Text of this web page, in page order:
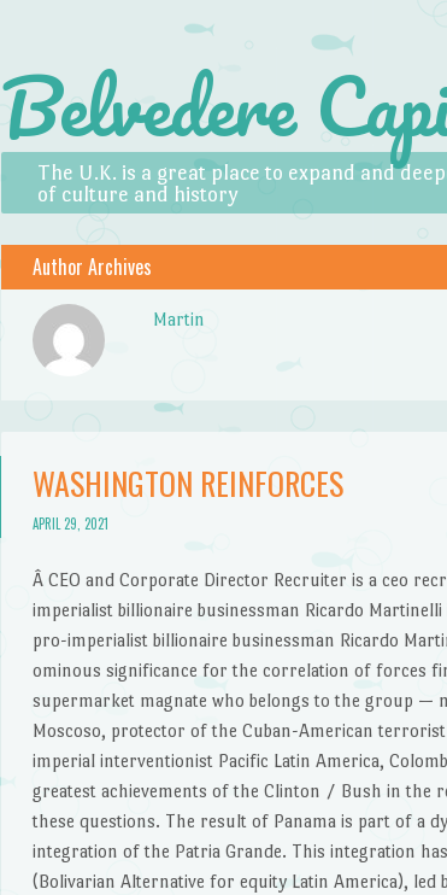
Belvedere
The U.K. is a great place to expand and
of culture and history
Menu
Skip to content
Author Archives
Martin
WASHINGTON REINFORCES
APRIL 29, 2021
Â CEO and Corporate Director Recruiter is a ceo
imperialist billionaire businessman Ricardo
pro-imperialist billionaire businessman Ricardo
ominous significance for the correlation of forces
supermarket magnate who belongs to the group —
Moscoso, protector of the Cuban-American
imperial interventionist Pacific Latin America,
greatest achievements of the Clinton / Bush in the
these questions. The result of Panama is part of a
integration of the Patria Grande. This integration
(Bolivarian Alternative for equity Latin America), led